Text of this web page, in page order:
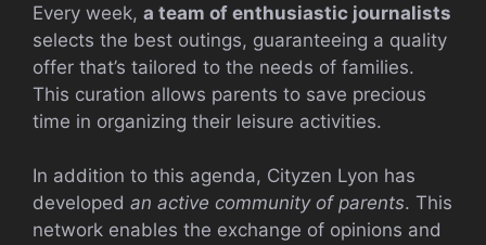
Every week, a team of enthusiastic journalists
selects the best outings, guaranteeing a quality
offer that’s tailored to the needs of families.
This curation allows parents to save precious
time in organizing their leisure activities.
In addition to this agenda, Cityzen Lyon has
developed an active community of parents. This
network enables the exchange of opinions and